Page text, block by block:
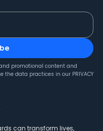
promotional content and
the data practices in our PRIVACY
can transform lives,